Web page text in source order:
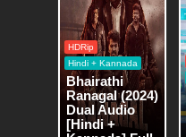
HDRip
Hindi + Kannada
Bhairathi
Ranagal (2024)
Dual Audio
[Hindi +